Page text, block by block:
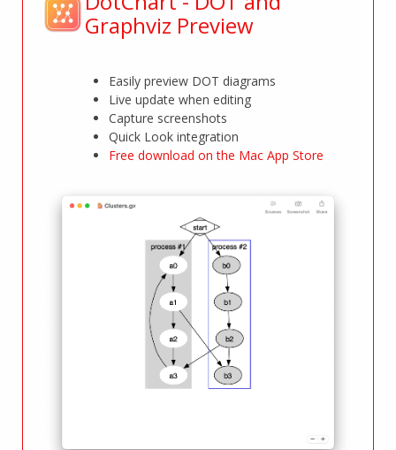
Graphviz Preview
Easily preview DOT diagrams
Live update when editing
Capture screenshots
Quick Look integration
Free download on the Mac App Store